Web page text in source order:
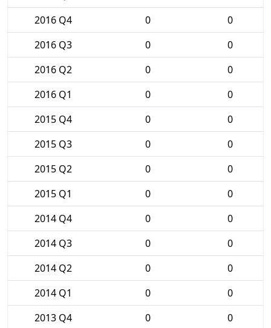
2016 Q4
0
0
2016 Q3
0
0
2016 Q2
0
0
2016 Q1
0
0
2015 Q4
0
0
2015 Q3
0
0
2015 Q2
0
0
2015 Q1
0
0
2014 Q4
0
0
2014 Q3
0
0
2014 Q2
0
0
2014 Q1
0
0
2013 Q4
0
0